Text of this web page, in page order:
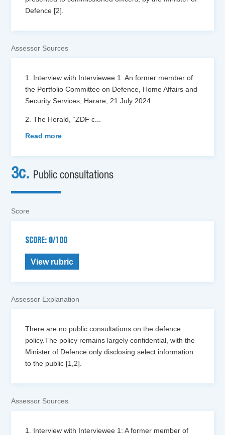
Defence [2].
Assessor Sources
1. Interview with Interviewee 1. An former member of
the Portfolio Committee on Defence, Home Affairs and
Security Services, Harare, 21 July 2024
2. The Herald, “ZDF c
Read more
3c. Public consultations
Score
SCORE: 0/100
View rubric
Assessor Explanation
There are no public consultations on the defence
policy.The policy remains largely confidential, with the
Minister of Defence only disclosing select information
to the public [1,2].
Assessor Sources
1. Interview with Interviewee 1: A former member of